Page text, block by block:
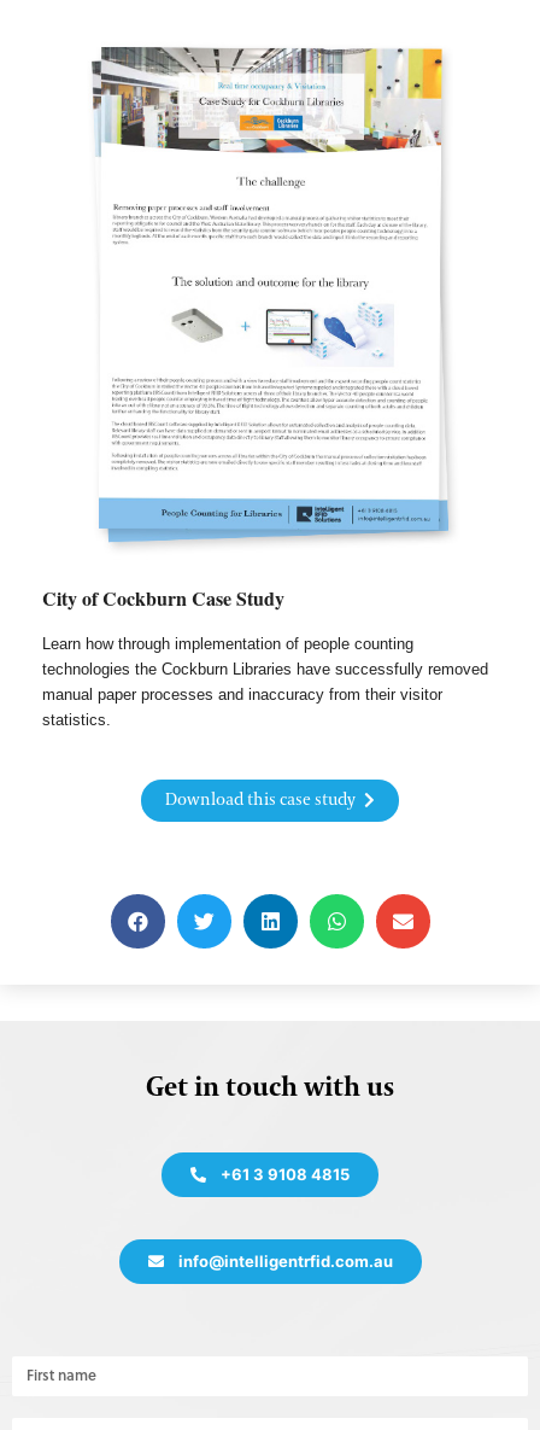
City of Cockburn Case Study
Learn how through implementation of people counting
technologies the Cockburn Libraries have successfully removed
manual paper processes and inaccuracy from their visitor
statistics.
Download this case study
Get in touch with us
+61 3 9108 4815
info@intelligentrfid.com.au